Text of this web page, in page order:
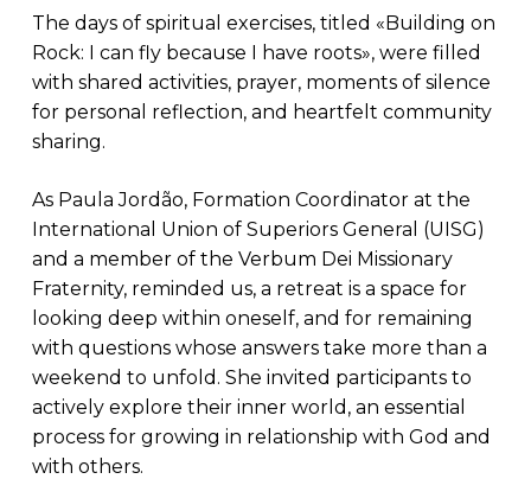
The days of spiritual exercises, titled «Building on
Rock: I can fly because I have roots», were filled
with shared activities, prayer, moments of silence
for personal reflection, and heartfelt community
sharing.
As Paula Jordão, Formation Coordinator at the
International Union of Superiors General (UISG)
and a member of the Verbum Dei Missionary
Fraternity, reminded us, a retreat is a space for
looking deep within oneself, and for remaining
with questions whose answers take more than a
weekend to unfold. She invited participants to
actively explore their inner world, an essential
process for growing in relationship with God and
with others.